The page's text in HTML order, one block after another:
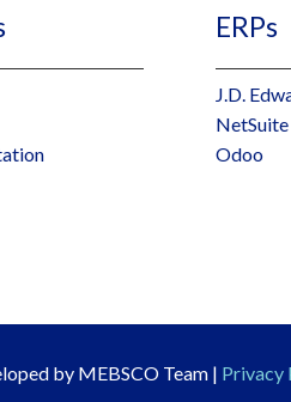
ERPs
J.D.
NetSuite
Odoo
by MEBSCO Team | Privacy